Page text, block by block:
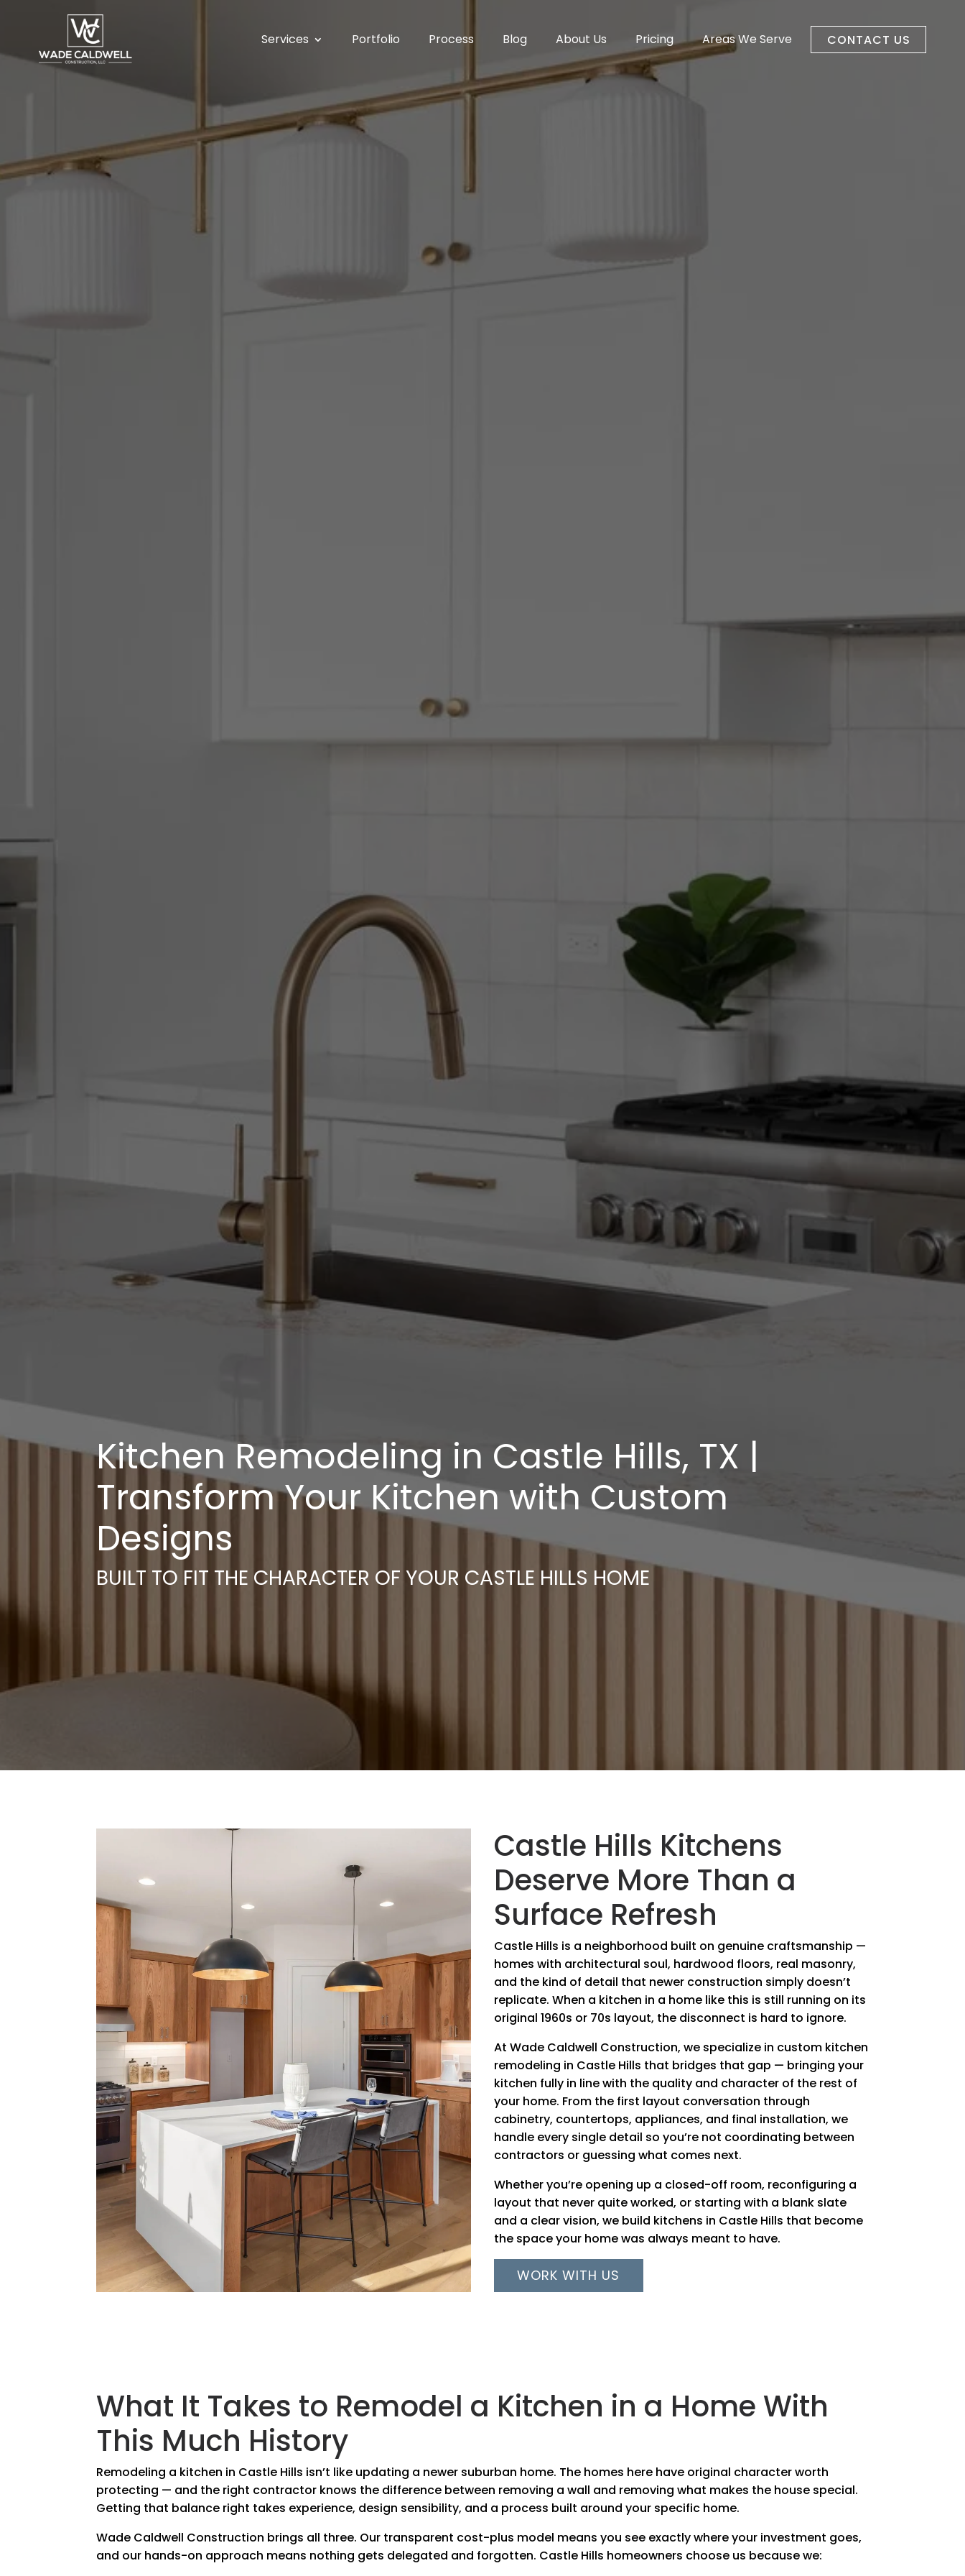
Services Portfolio Process Blog About Us Pricing Areas We Serve CONTACT US
Kitchen Remodeling in Castle Hills, TX |
Transform Your Kitchen with Custom
Designs
BUILT TO FIT THE CHARACTER OF YOUR CASTLE HILLS HOME
Castle Hills Kitchens
Deserve More Than a
Surface Refresh
Castle Hills is a neighborhood built on genuine craftsmanship —
homes with architectural soul, hardwood floors, real masonry,
and the kind of detail that newer construction simply doesn’t
replicate. When a kitchen in a home like this is still running on its
original 1960s or 70s layout, the disconnect is hard to ignore.
At Wade Caldwell Construction, we specialize in custom kitchen
remodeling in Castle Hills that bridges that gap — bringing your
kitchen fully in line with the quality and character of the rest of
your home. From the first layout conversation through
cabinetry, countertops, appliances, and final installation, we
handle every single detail so you’re not coordinating between
contractors or guessing what comes next.
Whether you’re opening up a closed-off room, reconfiguring a
layout that never quite worked, or starting with a blank slate
and a clear vision, we build kitchens in Castle Hills that become
the space your home was always meant to have.
WORK WITH US
What It Takes to Remodel a Kitchen in a Home With
This Much History
Remodeling a kitchen in Castle Hills isn’t like updating a newer suburban home. The homes here have original character worth
protecting — and the right contractor knows the difference between removing a wall and removing what makes the house special.
Getting that balance right takes experience, design sensibility, and a process built around your specific home.
Wade Caldwell Construction brings all three. Our transparent cost-plus model means you see exactly where your investment goes,
and our hands-on approach means nothing gets delegated and forgotten. Castle Hills homeowners choose us because we: